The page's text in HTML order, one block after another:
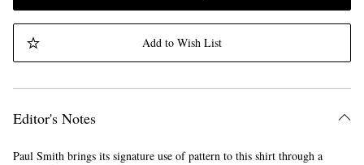
Add to Wish List
Editor's Notes
Paul Smith brings its signature use of pattern to this shirt through a